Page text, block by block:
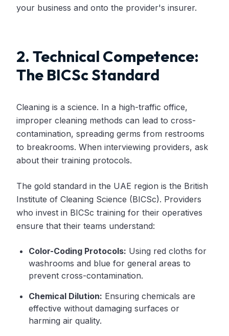
your business and onto the provider's insurer.
2. Technical Competence:
The BICSc Standard
Cleaning is a science. In a high-traffic office,
improper cleaning methods can lead to cross-
contamination, spreading germs from restrooms
to breakrooms. When interviewing providers, ask
about their training protocols.
The gold standard in the UAE region is the British
Institute of Cleaning Science (BICSc). Providers
who invest in BICSc training for their operatives
ensure that their teams understand:
Color-Coding Protocols: Using red cloths for
washrooms and blue for general areas to
prevent cross-contamination.
Chemical Dilution: Ensuring chemicals are
effective without damaging surfaces or
harming air quality.